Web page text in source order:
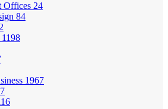
Offices 24
84
1198
1967